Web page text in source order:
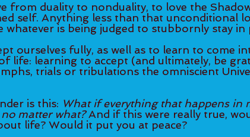
from duality to nonduality, to love the
self. Anything less than that unconditional
whatever is being judged to stubbornly stay in
ourselves fully, as well as to learn to come
life: learning to accept (and ultimately, be
trials or tribulations the omniscient
is this: What if everything that happens in
matter what? And if this were really true,
life? Would it put you at peace?